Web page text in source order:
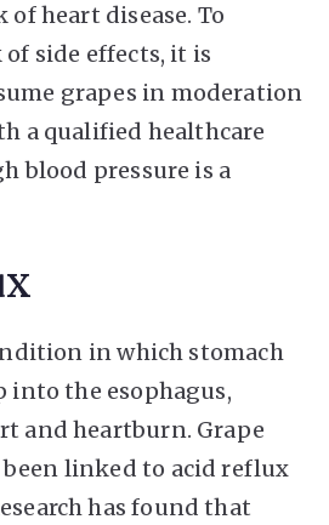
heart disease. To
side effects, it is
grapes in moderation
a qualified healthcare
blood pressure is a
in which stomach
into the esophagus,
and heartburn. Grape
linked to acid reflux
has found that